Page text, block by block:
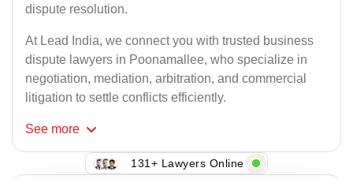
dispute resolution.
At Lead India, we connect you with trusted business
dispute lawyers in Poonamallee, who specialize in
negotiation, mediation, arbitration, and commercial
litigation to settle conflicts efficiently.
See more
131+ Lawyers Online